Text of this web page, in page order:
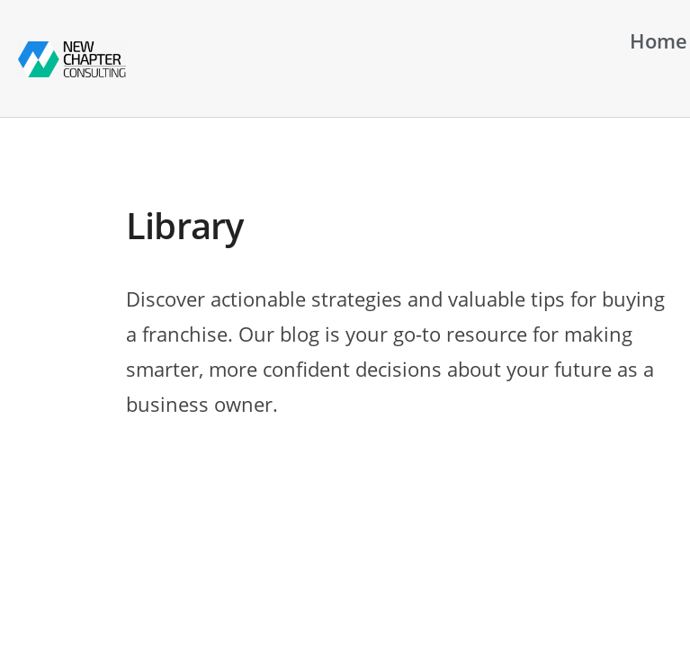
Home
Library
Discover actionable strategies and valuable tips for buying
a franchise. Our blog is your go-to resource for making
smarter, more confident decisions about your future as a
business owner.